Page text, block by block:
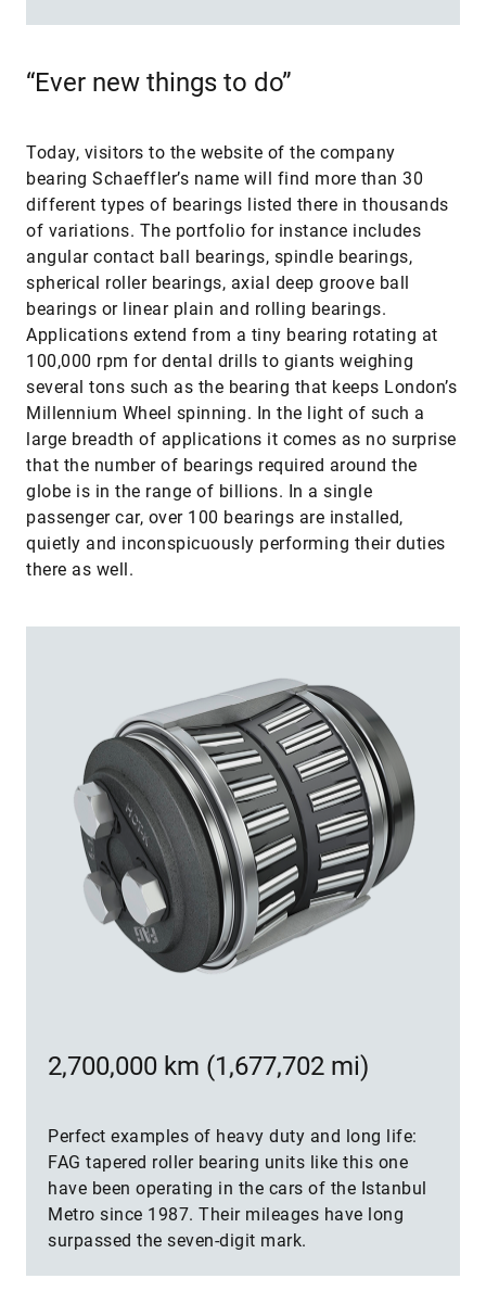
“Ever new things to do”
Today, visitors to the website of the company
bearing Schaeffler’s name will find more than 30
different types of bearings listed there in thousands
of variations. The portfolio for instance includes
angular contact ball bearings, spindle bearings,
spherical roller bearings, axial deep groove ball
bearings or linear plain and rolling bearings.
Applications extend from a tiny bearing rotating at
100,000 rpm for dental drills to giants weighing
several tons such as the bearing that keeps London’s
Millennium Wheel spinning. In the light of such a
large breadth of applications it comes as no surprise
that the number of bearings required around the
globe is in the range of billions. In a single
passenger car, over 100 bearings are installed,
quietly and inconspicuously performing their duties
there as well.
2,700,000 km (1,677,702 mi)
Perfect examples of heavy duty and long life:
FAG tapered roller bearing units like this one
have been operating in the cars of the Istanbul
Metro since 1987. Their mileages have long
surpassed the seven-digit mark.